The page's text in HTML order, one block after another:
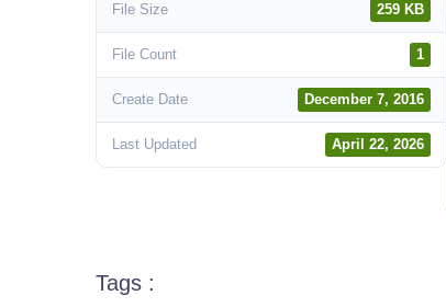
File Size 259 KB
File Count 1
Create Date December 7, 2016
Last Updated April 22, 2026
Tags :